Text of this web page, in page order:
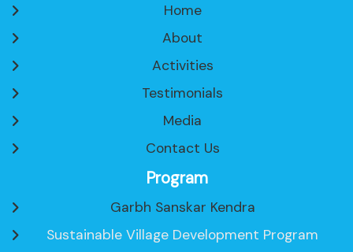
Home
About
Activities
Testimonials
Media
Contact Us
Program
Garbh Sanskar Kendra
Sustainable Village Development Program